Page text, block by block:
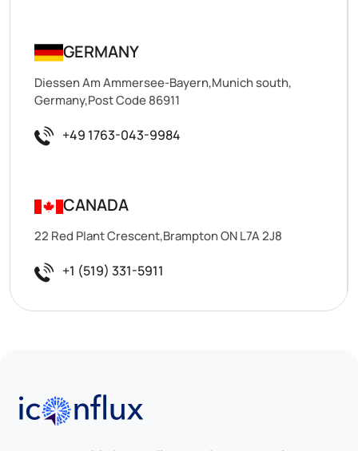
GERMANY
Diessen Am Ammersee-Bayern,Munich south,
Germany,Post Code 86911
+49 1763-043-9984
CANADA
22 Red Plant Crescent,Brampton ON L7A 2J8
+1 (519) 331-5911
Iconflux Technologies Pvt. Ltd.